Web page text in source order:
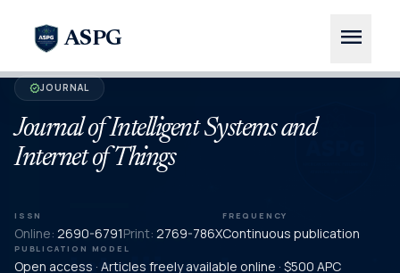
ASPG menu
verifiedJOURNAL
Journal of Intelligent Systems and
Internet of Things
ISSN
Online: 2690-6791Print: 2769-786X
FREQUENCY
Continuous publication
PUBLICATION MODEL
Open access · Articles freely available online · $500 APC